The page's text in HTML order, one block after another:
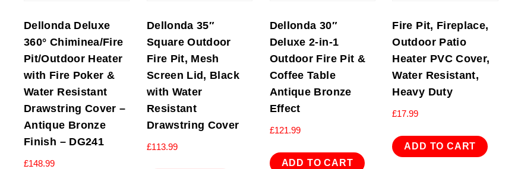
Dellonda Deluxe
360° Chiminea/Fire
Pit/Outdoor Heater
with Fire Poker &
Water Resistant
Drawstring Cover –
Antique Bronze
Finish – DG241
£148.99
Dellonda 35″
Square Outdoor
Fire Pit, Mesh
Screen Lid, Black
with Water
Resistant
Drawstring Cover
£113.99
Dellonda 30″
Deluxe 2-in-1
Outdoor Fire Pit &
Coffee Table
Antique Bronze
Effect
£121.99
ADD TO CART
Fire Pit, Fireplace,
Outdoor Patio
Heater PVC Cover,
Water Resistant,
Heavy Duty
£17.99
ADD TO CART